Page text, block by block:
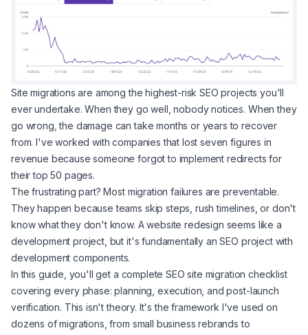
Site migrations are among the highest-risk SEO projects you'll
ever undertake. When they go well, nobody notices. When they
go wrong, the damage can take months or years to recover
from. I've worked with companies that lost seven figures in
revenue because someone forgot to implement redirects for
their top 50 pages.
The frustrating part? Most migration failures are preventable.
They happen because teams skip steps, rush timelines, or don't
know what they don't know. A website redesign seems like a
development project, but it's fundamentally an SEO project with
development components.
In this guide, you'll get a complete SEO site migration checklist
covering every phase: planning, execution, and post-launch
verification. This isn't theory. It's the framework I've used on
dozens of migrations, from small business rebrands to